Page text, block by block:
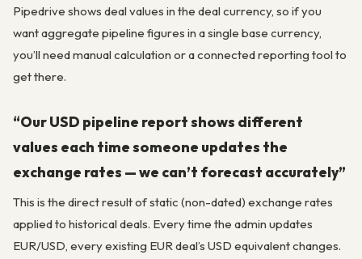
Pipedrive shows deal values in the deal currency, so if you
want aggregate pipeline figures in a single base currency,
you’ll need manual calculation or a connected reporting tool to
get there.
“Our USD pipeline report shows different
values each time someone updates the
exchange rates — we can’t forecast accurately”
This is the direct result of static (non-dated) exchange rates
applied to historical deals. Every time the admin updates
EUR/USD, every existing EUR deal’s USD equivalent changes.